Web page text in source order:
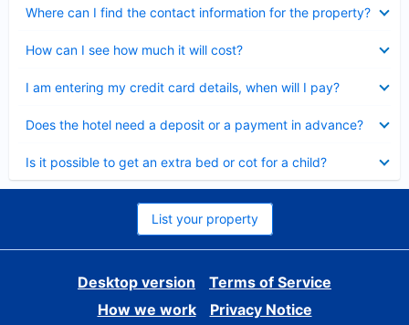
Where can I find the contact information for the property?
How can I see how much it will cost?
I am entering my credit card details, when will I pay?
Does the hotel need a deposit or a payment in advance?
Is it possible to get an extra bed or cot for a child?
List your property
Desktop version
Terms of Service
How we work
Privacy Notice